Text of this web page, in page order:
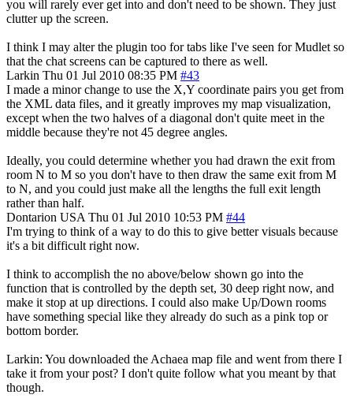
you will rarely ever get into and don't need to be shown. They just
clutter up the screen.
I think I may alter the plugin too for tabs like I've seen for Mudlet so
that the chat screens can be captured to there as well.
Larkin Thu 01 Jul 2010 08:35 PM #43
I made a minor change to use the X,Y coordinate pairs you get from
the XML data files, and it greatly improves my map visualization,
except when the two halves of a diagonal don't quite meet in the
middle because they're not 45 degree angles.
Ideally, you could determine whether you had drawn the exit from
room N to M so you don't have to then draw the same exit from M
to N, and you could just make all the lengths the full exit length
rather than half.
Dontarion USA Thu 01 Jul 2010 10:53 PM #44
I'm trying to think of a way to do this to give better visuals because
it's a bit difficult right now.
I think to accomplish the no above/below shown go into the
function that is controlled by the depth set, 30 deep right now, and
make it stop at up directions. I could also make Up/Down rooms
have something special like they already do such as a pink top or
bottom border.
Larkin: You downloaded the Achaea map file and went from there I
take it from your post? I don't quite follow what you meant by that
though.